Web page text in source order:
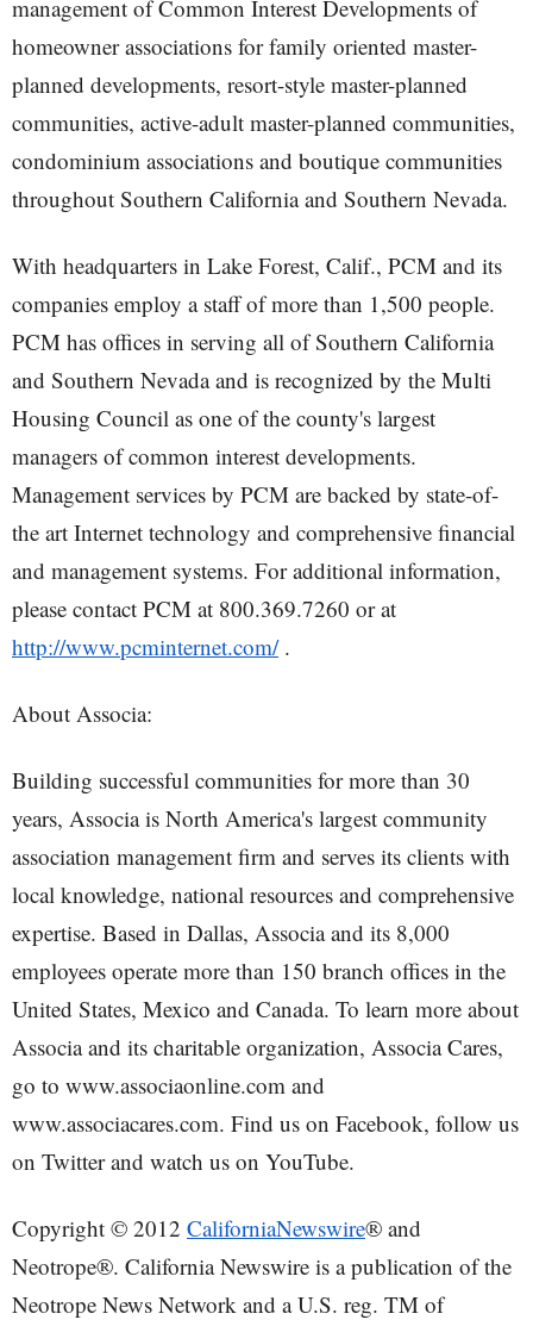
management of Common Interest Developments of
homeowner associations for family oriented master-
planned developments, resort-style master-planned
communities, active-adult master-planned communities,
condominium associations and boutique communities
throughout Southern California and Southern Nevada.
With headquarters in Lake Forest, Calif., PCM and its
companies employ a staff of more than 1,500 people.
PCM has offices in serving all of Southern California
and Southern Nevada and is recognized by the Multi
Housing Council as one of the county's largest
managers of common interest developments.
Management services by PCM are backed by state-of-
the art Internet technology and comprehensive financial
and management systems. For additional information,
please contact PCM at 800.369.7260 or at
http://www.pcminternet.com/.
About Associa:
Building successful communities for more than 30
years, Associa is North America's largest community
association management firm and serves its clients with
local knowledge, national resources and comprehensive
expertise. Based in Dallas, Associa and its 8,000
employees operate more than 150 branch offices in the
United States, Mexico and Canada. To learn more about
Associa and its charitable organization, Associa Cares,
go to www.associaonline.com and
www.associacares.com. Find us on Facebook, follow us
on Twitter and watch us on YouTube.
Copyright © 2012 CaliforniaNewswire® and
Neotrope®. California Newswire is a publication of the
Neotrope News Network and a U.S. reg. TM of